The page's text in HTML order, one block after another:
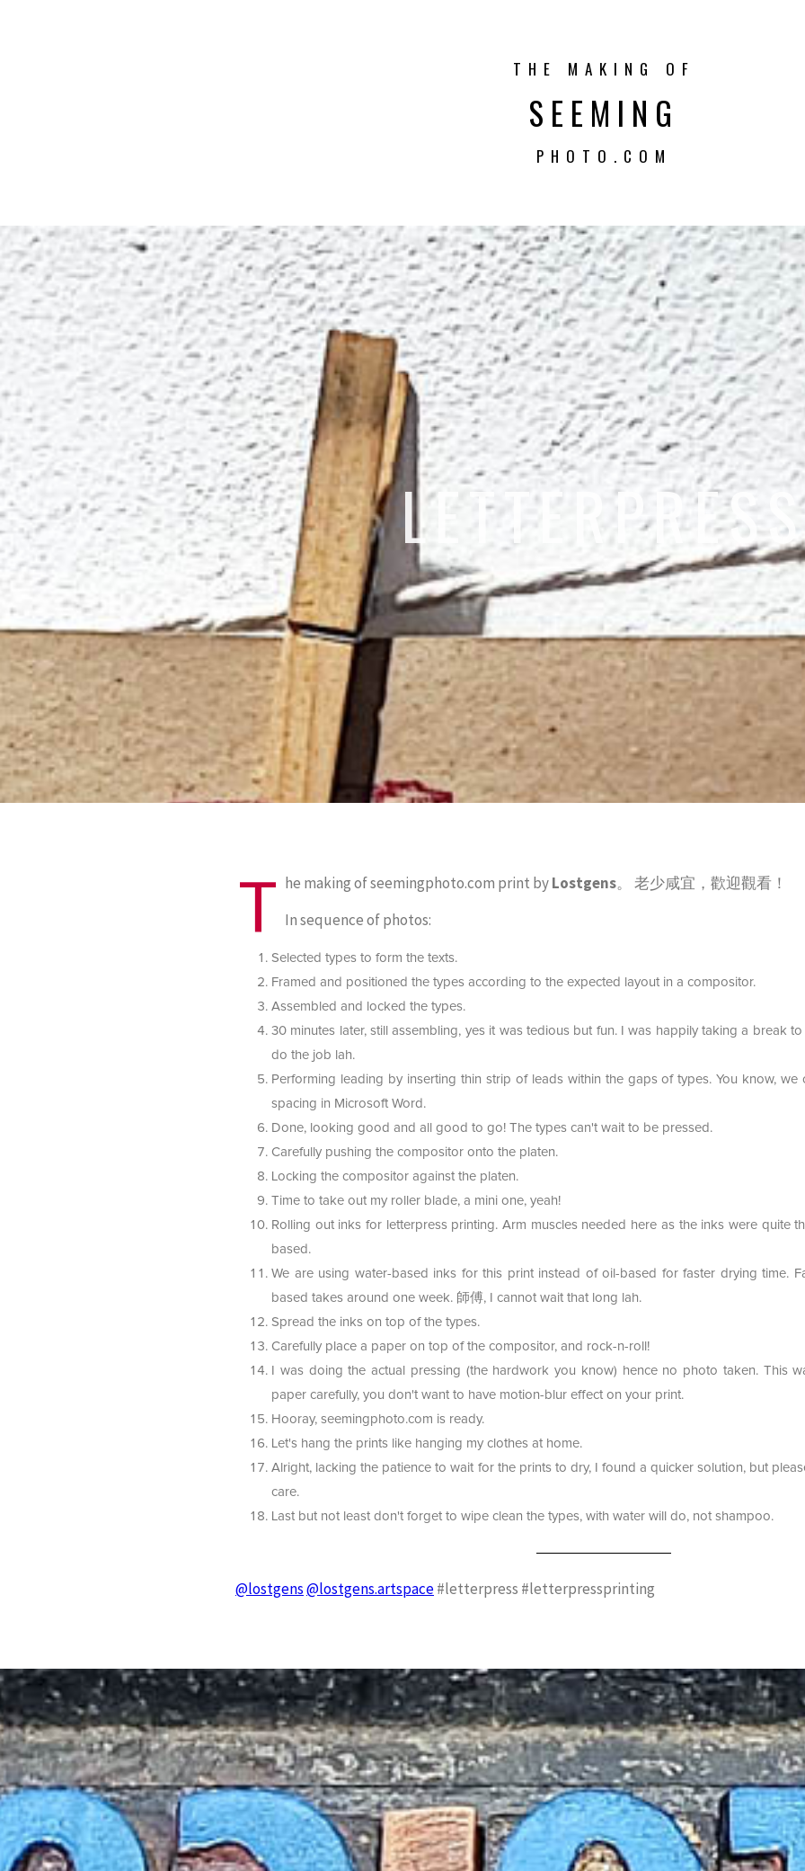
THE MAKING OF
SEEMING
PHOTO.COM
LETTERPRESS
T he making of seemingphoto.com print byLostgens。 老少咸宜，歡迎觀看！
In sequence of photos:
Selected types to form the texts.
Framed and positioned the types according to the expected layout in a compositor.
Assembled and locked the types.
30 minutes later, still assembling, yes it was tedious but fun. I was happily taking a break
do the job lah.
Performing leading by inserting thin strip of leads within the gaps of types. You know, we
spacing in Microsoft Word.
Done, looking good and all good to go! The types can't wait to be pressed.
Carefully pushing the compositor onto the platen.
Locking the compositor against the platen.
Time to take out my roller blade, a mini one, yeah!
Rolling out inks for letterpress printing. Arm muscles needed here as the inks were quite
based.
We are using water-based inks for this print instead of oil-based for faster drying time.
based takes around one week. 師傅, I cannot wait that long lah.
Spread the inks on top of the types.
Carefully place a paper on top of the compositor, and rock-n-roll!
I was doing the actual pressing (the hardwork you know) hence no photo taken. This
paper carefully, you don't want to have motion-blur effect on your print.
Hooray, seemingphoto.com is ready.
Let's hang the prints like hanging my clothes at home.
Alright, lacking the patience to wait for the prints to dry, I found a quicker solution, but
care.
Last but not least don't forget to wipe clean the types, with water will do, not shampoo.
@lostgens@lostgens.artspace#letterpress #letterpressprinting